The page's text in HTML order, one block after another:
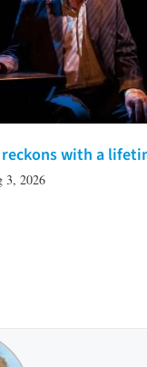
reckons with a
3, 2026